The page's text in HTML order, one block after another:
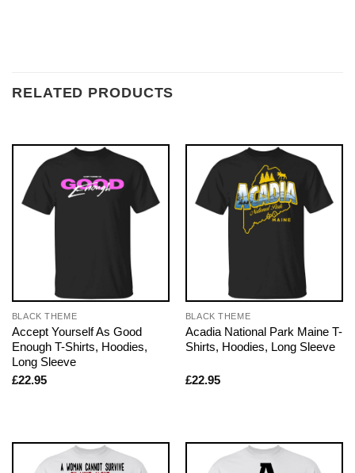
RELATED PRODUCTS
BLACK THEME
Accept Yourself As Good
Enough T-Shirts, Hoodies,
Long Sleeve
£22.95
BLACK THEME
Acadia National Park Maine T-
Shirts, Hoodies, Long Sleeve
£22.95